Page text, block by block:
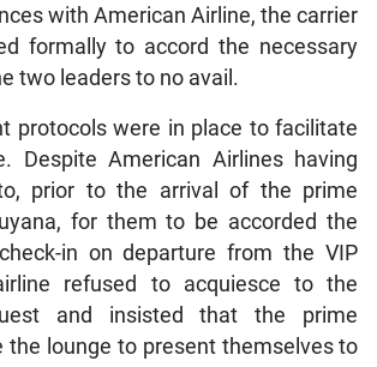
with American Airline, the carrier
formally to accord the necessary
two leaders to no avail.
protocols were in place to facilitate
Despite American Airlines having
prior to the arrival of the prime
for them to be accorded the
in on departure from the VIP
refused to acquiesce to the
and insisted that the prime
the lounge to present themselves to